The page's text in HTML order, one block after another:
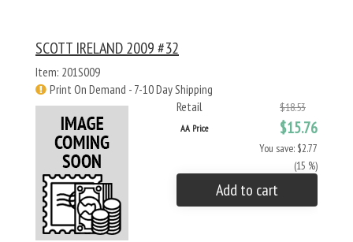
SCOTT IRELAND 2009 #32
Item: 201S009
Print On Demand - 7-10 Day Shipping
Retail
$18.53
AA Price $15.76
You save: $2.77
(15 %)
Add to cart